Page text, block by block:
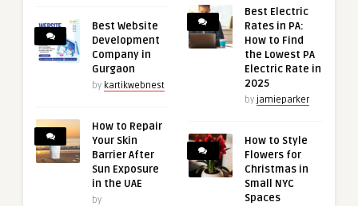
Best Website
Development
Company in
Gurgaon
by kartikwebnest
How to Repair
Your Skin
Barrier After
Sun Exposure
in the UAE
by
Best Electric
Rates in PA:
How to Find
the Lowest PA
Electric Rate in
2025
by jamieparker
How to Style
Flowers for
Christmas in
Small NYC
Spaces